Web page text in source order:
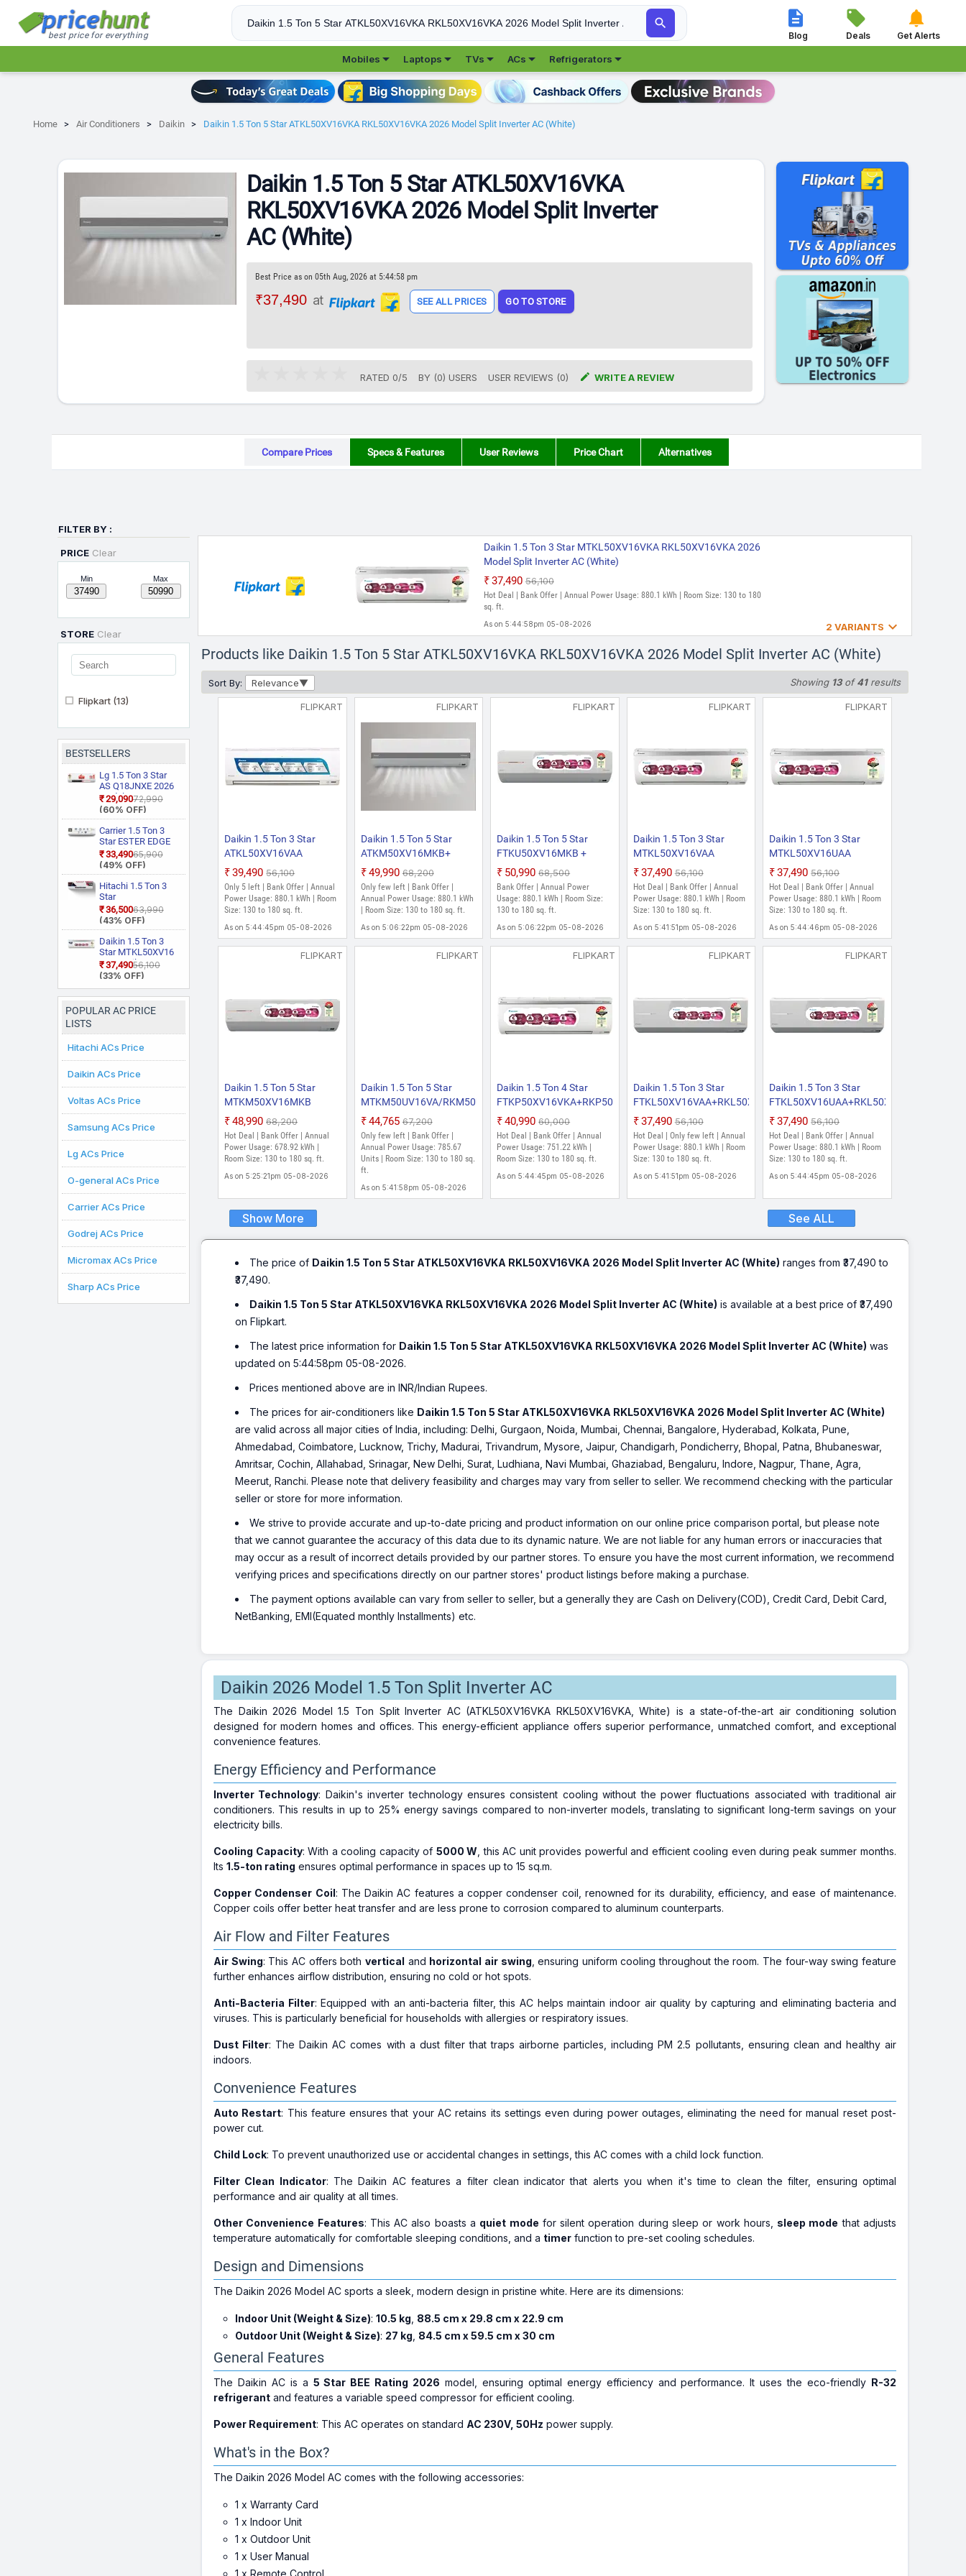
best price for everything
 
Blog

Deals

Get Alerts
Mobiles Laptops TVs ACs Refrigerators
Home Air Conditioners Daikin Daikin 1.5 Ton 5 Star ATKL50XV16VKA RKL50XV16VKA 2026 Model Split Inverter AC (White)
Daikin 1.5 Ton 5 Star ATKL50XV16VKA
RKL50XV16VKA 2026 Model Split Inverter
AC (White)
Best Price as on 05th Aug, 2026 at 5:44:58 pm
₹37,490 at SEE ALL PRICES GO TO STORE
RATED 0/5 BY (0) USERS USER REVIEWS (0)  WRITE A REVIEW
Compare Prices Specs & Features User Reviews Price Chart Alternatives
FILTER BY :
PRICE Clear
Min Max
STORE Clear
Flipkart (13)
BESTSELLERS
Lg 1.5 Ton 3 Star
AS Q18JNXE 2026
Model Smart
Inverter Faster
Cooling and Energy
Saving, AI
Convertible 6 in 1
Cooling, HD Filter
with Anti Virus
Protection, Cools at
55 Degree Celsius,
Him Clean, VIRAAT
Mode and Diet
Mode Plus Split AC
(White)
₹29,090₹72,990
(60% OFF)
Carrier 1.5 Ton 3
Star ESTER EDGE
Gxi WiFi
CAI18EE3R36W0
Convertible 6 in 1
With Wi Fi With
Geo Fencing, New
Star Rated, Wi Fi
Smart Flexicool
Inverter Split AC
(Copper, Smart
Energy Display,
White)
₹33,490₹65,900
(49% OFF)
Hitachi 1.5 Ton 3
Star
RAS.D318PCD2BS1
4 Way Swing, New
Star Rated, Inverter
Split AC (Copper,
Smart View
Display, White)
₹36,500₹63,990
(43% OFF)
Daikin 1.5 Ton 3
Star MTKL50XV16
PM2.5 Filter, New
Star Rated, Inverter
White)
₹37,490₹56,100
(33% OFF)
POPULAR AC PRICE
LISTS
Hitachi ACs Price
Daikin ACs Price
Voltas ACs Price
Samsung ACs Price
Lg ACs Price
O-general ACs Price
Carrier ACs Price
Godrej ACs Price
Micromax ACs Price
Sharp ACs Price
Daikin 1.5 Ton 3 Star MTKL50XV16VKA RKL50XV16VKA 2026
Model Split Inverter AC (White)
₹37,490 ₹56,100
Hot Deal | Bank Offer | Annual Power Usage: 880.1 kWh | Room Size: 130 to 180
sq. ft.
As on 5:44:58pm 05-08-2026 2 VARIANTS 
Daikin 1.5 Ton 3 Star FTKL50XV16VKA+RKL50XV16VKA 2026
Model Split Inverter AC (White)
Hot Deal | Bank Offer | Annual Power Usage: 880.1 kWh | Room Size: 130 to 180
Daikin 1.5 Ton 3 Star MTKL50XV16VKA+RKL50XV16VKA 2026
Model Split Inverter AC (White)
₹41,850 ₹65,400
Products like Daikin 1.5 Ton 5 Star ATKL50XV16VKA RKL50XV16VKA 2026 Model Split Inverter AC (White)
Sort By: Relevance Showing 13of41results
FLIPKART
Daikin 1.5 Ton 3 Star
ATKL50XV16VAA
RKL50XV16VAA 2026
Model Split Inverter AC
(White)
₹39,490 ₹56,100
Only 5 left | Bank Offer | Annual
Power Usage: 880.1 kWh | Room
Size: 130 to 180 sq. ft.
As on 5:44:45pm 05-08-2026
FLIPKART
Daikin 1.5 Ton 5 Star
ATKM50XV16MKB+
RKM50XV16MKA 2026
Model Split Inverter AC
(White)
₹49,990 ₹68,200
Only few left | Bank Offer |
Annual Power Usage: 880.1 kWh
| Room Size: 130 to 180 sq. ft.
As on 5:06:22pm 05-08-2026
FLIPKART
Daikin 1.5 Ton 5 Star
FTKU50XV16MKB +
RKU50XV16MKA 2026
Model Split Inverter AC
(White)
₹50,990 ₹68,500
Bank Offer | Annual Power
Usage: 880.1 kWh | Room Size:
130 to 180 sq. ft.
As on 5:06:22pm 05-08-2026
FLIPKART
Daikin 1.5 Ton 3 Star
MTKL50XV16VAA
RKL50XV16VAA 2026
Model Split Inverter AC
(White)
₹37,490 ₹56,100
Hot Deal | Bank Offer | Annual
Power Usage: 880.1 kWh | Room
Size: 130 to 180 sq. ft.
As on 5:41:51pm 05-08-2026
FLIPKART
Daikin 1.5 Ton 3 Star
MTKL50XV16UAA
RKL50XV16UAA 2026
Model Split Inverter AC
(White)
₹37,490 ₹56,100
Hot Deal | Bank Offer | Annual
Power Usage: 880.1 kWh | Room
Size: 130 to 180 sq. ft.
As on 5:44:46pm 05-08-2026
FLIPKART
Daikin 1.5 Ton 5 Star
MTKM50XV16MKB
RKM50XV16MKA
MTKM50XV16MKA 2026
Model Split Inverter AC
(White)
₹48,990 ₹68,200
Hot Deal | Bank Offer | Annual
Power Usage: 678.92 kWh |
Room Size: 130 to 180 sq. ft.
As on 5:25:21pm 05-08-2026
FLIPKART
Daikin 1.5 Ton 5 Star
MTKM50UV16VA/RKM50UV16VA
2025 Model Split Inverter
AC (White)
₹44,765 ₹67,200
Only few left | Bank Offer |
Annual Power Usage: 785.67
Units | Room Size: 130 to 180 sq.
ft.
As on 5:41:58pm 05-08-2026
FLIPKART
Daikin 1.5 Ton 4 Star
FTKP50XV16VKA+RKP50XV16VKA
2026 Model Split Inverter
AC (White)
₹40,990 ₹60,000
Hot Deal | Bank Offer | Annual
Power Usage: 751.22 kWh |
Room Size: 130 to 180 sq. ft.
As on 5:44:45pm 05-08-2026
FLIPKART
Daikin 1.5 Ton 3 Star
FTKL50XV16VAA+RKL50XV16VAA
2026 Model Split Inverter
AC (White)
₹37,490 ₹56,100
Hot Deal | Only few left | Annual
Power Usage: 880.1 kWh | Room
Size: 130 to 180 sq. ft.
As on 5:41:51pm 05-08-2026
FLIPKART
Daikin 1.5 Ton 3 Star
FTKL50XV16UAA+RKL50XV16UAA
2026 Model Split Inverter
AC (White)
₹37,490 ₹56,100
Hot Deal | Bank Offer | Annual
Power Usage: 880.1 kWh | Room
Size: 130 to 180 sq. ft.
As on 5:44:45pm 05-08-2026
Show More See ALL
The price of Daikin 1.5 Ton 5 Star ATKL50XV16VKA RKL50XV16VKA 2026 Model Split Inverter AC (White) ranges from ₹37,490 to
₹37,490.
Daikin 1.5 Ton 5 Star ATKL50XV16VKA RKL50XV16VKA 2026 Model Split Inverter AC (White) is available at a best price of ₹37,490
on Flipkart.
The latest price information for Daikin 1.5 Ton 5 Star ATKL50XV16VKA RKL50XV16VKA 2026 Model Split Inverter AC (White) was
updated on 5:44:58pm 05-08-2026.
Prices mentioned above are in INR/Indian Rupees.
The prices for air-conditioners like Daikin 1.5 Ton 5 Star ATKL50XV16VKA RKL50XV16VKA 2026 Model Split Inverter AC (White)
are valid across all major cities of India, including: Delhi, Gurgaon, Noida, Mumbai, Chennai, Bangalore, Hyderabad, Kolkata, Pune,
Ahmedabad, Coimbatore, Lucknow, Trichy, Madurai, Trivandrum, Mysore, Jaipur, Chandigarh, Pondicherry, Bhopal, Patna, Bhubaneswar,
Amritsar, Cochin, Allahabad, Srinagar, New Delhi, Surat, Ludhiana, Navi Mumbai, Ghaziabad, Bengaluru, Indore, Nagpur, Thane, Agra,
Meerut, Ranchi. Please note that delivery feasibility and charges may vary from seller to seller. We recommend checking with the particular
seller or store for more information.
We strive to provide accurate and up-to-date pricing and product information on our online price comparison portal, but please note
that we cannot guarantee the accuracy of this data due to its dynamic nature. We are not liable for any human errors or inaccuracies that
may occur as a result of incorrect details provided by our partner stores. To ensure you have the most current information, we recommend
verifying prices and specifications directly on our partner stores' product listings before making a purchase.
The payment options available can vary from seller to seller, but a generally they are Cash on Delivery(COD), Credit Card, Debit Card,
NetBanking, EMI(Equated monthly Installments) etc.
Daikin 2026 Model 1.5 Ton Split Inverter AC
The Daikin 2026 Model 1.5 Ton Split Inverter AC (ATKL50XV16VKA RKL50XV16VKA, White) is a state-of-the-art air conditioning solution
designed for modern homes and offices. This energy-efficient appliance offers superior performance, unmatched comfort, and exceptional
convenience features.
Energy Efficiency and Performance
Inverter Technology: Daikin's inverter technology ensures consistent cooling without the power fluctuations associated with traditional air
conditioners. This results in up to 25% energy savings compared to non-inverter models, translating to significant long-term savings on your
electricity bills.
Cooling Capacity: With a cooling capacity of 5000 W , this AC unit provides powerful and efficient cooling even during peak summer months.
Its 1.5-ton rating ensures optimal performance in spaces up to 15 sq.m.
Copper Condenser Coil: The Daikin AC features a copper condenser coil, renowned for its durability, efficiency, and ease of maintenance.
Copper coils offer better heat transfer and are less prone to corrosion compared to aluminum counterparts.
Air Flow and Filter Features
Air Swing: This AC offers both vertical and horizontal air swing , ensuring uniform cooling throughout the room. The four-way swing feature
further enhances airflow distribution, ensuring no cold or hot spots.
Anti-Bacteria Filter: Equipped with an anti-bacteria filter, this AC helps maintain indoor air quality by capturing and eliminating bacteria and
viruses. This is particularly beneficial for households with allergies or respiratory issues.
Dust Filter: The Daikin AC comes with a dust filter that traps airborne particles, including PM 2.5 pollutants, ensuring clean and healthy air
indoors.
Convenience Features
Auto Restart: This feature ensures that your AC retains its settings even during power outages, eliminating the need for manual reset post-
power cut.
Child Lock: To prevent unauthorized use or accidental changes in settings, this AC comes with a child lock function.
Filter Clean Indicator: The Daikin AC features a filter clean indicator that alerts you when it's time to clean the filter, ensuring optimal
performance and air quality at all times.
Other Convenience Features: This AC also boasts a quiet mode for silent operation during sleep or work hours, sleep mode that adjusts
temperature automatically for comfortable sleeping conditions, and a timerfunction to pre-set cooling schedules.
Design and Dimensions
The Daikin 2026 Model AC sports a sleek, modern design in pristine white. Here are its dimensions:
Indoor Unit (Weight & Size): 10.5 kg 88.5 cm x 29.8 cm x 22.9 cm
Outdoor Unit (Weight & Size): 27 kg 84.5 cm x 59.5 cm x 30 cm
General Features
The Daikin AC is a 5 Star BEE Rating 2026 model, ensuring optimal energy efficiency and performance. It uses the eco-friendly R-32
refrigerantand features a variable speed compressor for efficient cooling.
Power Requirement: This AC operates on standard AC 230V, 50Hz power supply.
What's in the Box?
The Daikin 2026 Model AC comes with the following accessories:
1 x Warranty Card
1 x Indoor Unit
1 x Outdoor Unit
1 x User Manual
1 x Remote Control